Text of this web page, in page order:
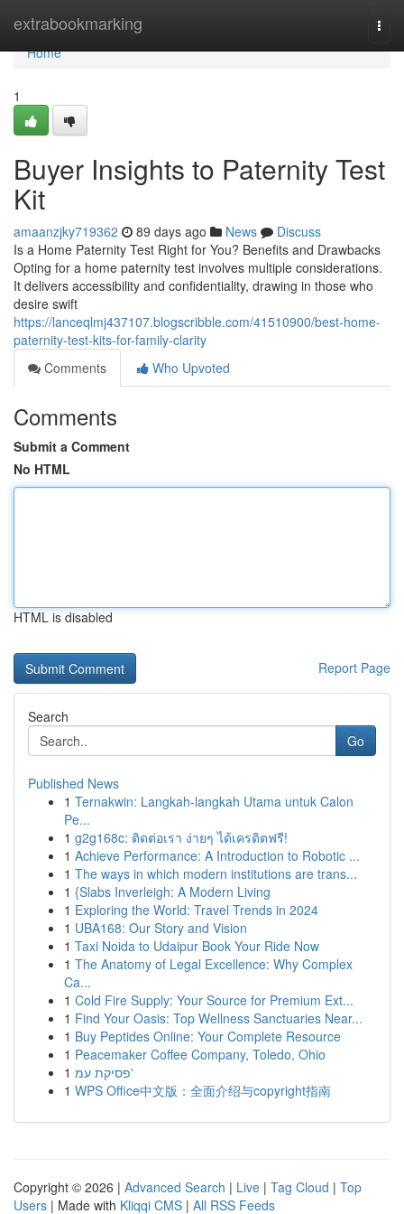
extrabookmarking
Home
Home
1
Buyer Insights to Paternity Test
Kit
amaanzjky719362 89 days ago News
Discuss
Is a Home Paternity Test Right for You? Benefits and Drawbacks
Opting for a home paternity test involves multiple considerations.
It delivers accessibility and confidentiality, drawing in those who
desire swift
https://lanceqlmj437107.blogscribble.com/41510900/best-home-
paternity-test-kits-for-family-clarity
Comments
Who Upvoted
Comments
Submit a Comment
No HTML
HTML is disabled
Report Page
Search
Go
Published News
1 Ternakwin: Langkah-langkah Utama untuk Calon
Pe...
1 g2g168c: ติดต่อเรา ง่ายๆ ได้เครดิตฟรี!
1 Achieve Performance: A Introduction to Robotic ...
1 The ways in which modern institutions are trans...
1 {Slabs Inverleigh: A Modern Living
1 Exploring the World: Travel Trends in 2024
1 UBA168: Our Story and Vision
1 Taxi Noida to Udaipur Book Your Ride Now
1 The Anatomy of Legal Excellence: Why Complex
Ca...
1 Cold Fire Supply: Your Source for Premium Ext...
1 Find Your Oasis: Top Wellness Sanctuaries Near...
1 Buy Peptides Online: Your Complete Resource
1 Peacemaker Coffee Company, Toledo, Ohio
1
פסיקת עמ'
1 WPS Office中文版：全面介绍与copyright指南
Copyright © 2026 | Advanced Search | Live | Tag Cloud | Top
Users | Made with Kliqqi CMS | All RSS Feeds